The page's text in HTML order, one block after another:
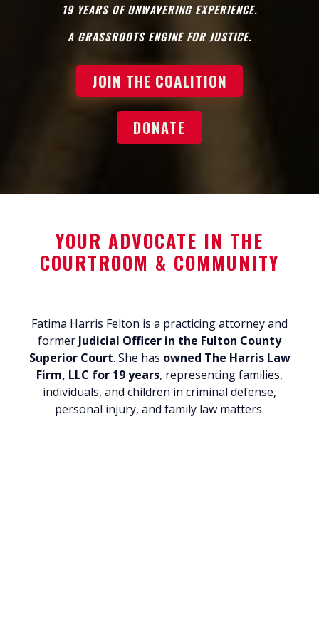
19 YEARS OF UNWAVERING EXPERIENCE.
A GRASSROOTS ENGINE FOR JUSTICE.
JOIN THE COALITION
DONATE
YOUR ADVOCATE IN THE
COURTROOM & COMMUNITY
Fatima Harris Felton is a practicing attorney and
formerJudicial Officer in the Fulton County
Superior Court. She has owned The Harris Law
Firm, LLC for 19 years, representing families,
individuals, and children in criminal defense,
personal injury, and family law matters.